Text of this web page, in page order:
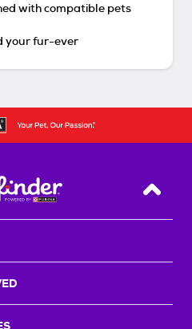
with compatible pets
your fur-ever
Back